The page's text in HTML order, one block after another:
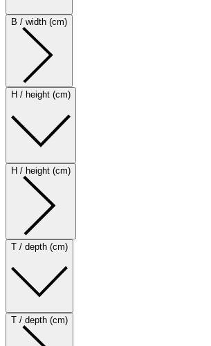
B / width (cm)
H / height (cm)
H / height (cm)
T / depth (cm)
T / depth (cm)